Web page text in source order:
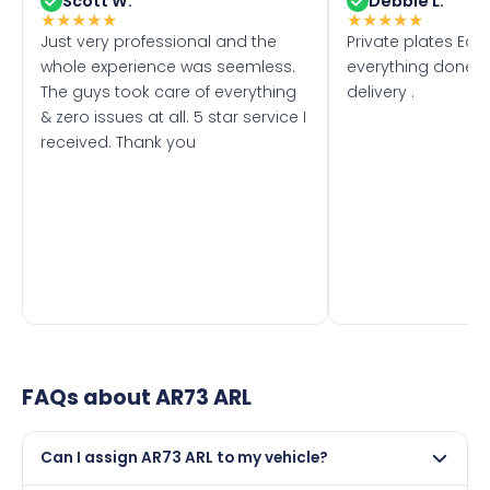
★★★★★
Just very professional and the
whole experience was seemless.
The guys took care of everything
& zero issues at all. 5 star service I
received. Thank you
★★★★★
Private plates
everything done
delivery .
FAQs aboutAR73 ARL
Can I assign AR73 ARL to my vehicle?